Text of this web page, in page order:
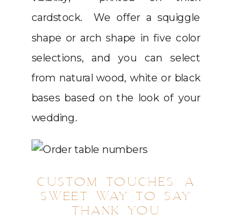
cardstock. We offer a squiggle
shape or arch shape in five color
selections, and you can select
from natural wood, white or black
bases based on the look of your
wedding.
CUSTOM TOUCHES: A
SWEET WAY TO SAY
THANK YOU